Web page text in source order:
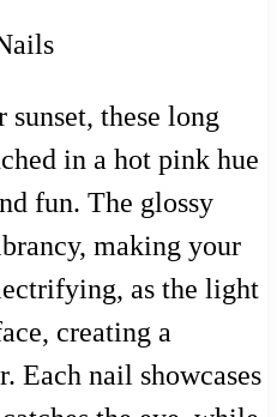
these long
in a hot pink hue
fun. The glossy
making your
as the light
creating a
Each nail showcases